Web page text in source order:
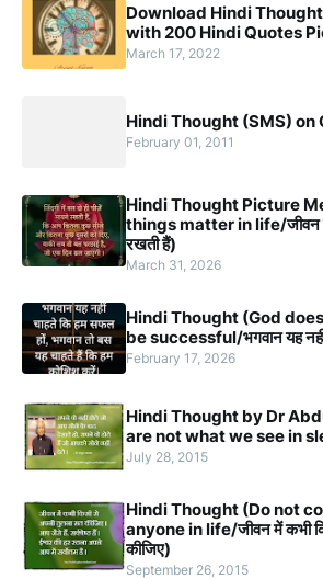
Download Hindi
with 200 Hindi Quotes
March 17, 2022
Hindi Thought (SMS) on
February 01, 2011
Hindi Thought Picture
things matter in life/जीवन
रखती हैं)
March 31, 2026
Hindi Thought (God
be successful/भगवान यह
February 17, 2026
Hindi Thought by Dr
are not what we see in
July 28, 2015
Hindi Thought (Do not
anyone in life/जीवन में कभी
कीजिए)
September 26, 2015